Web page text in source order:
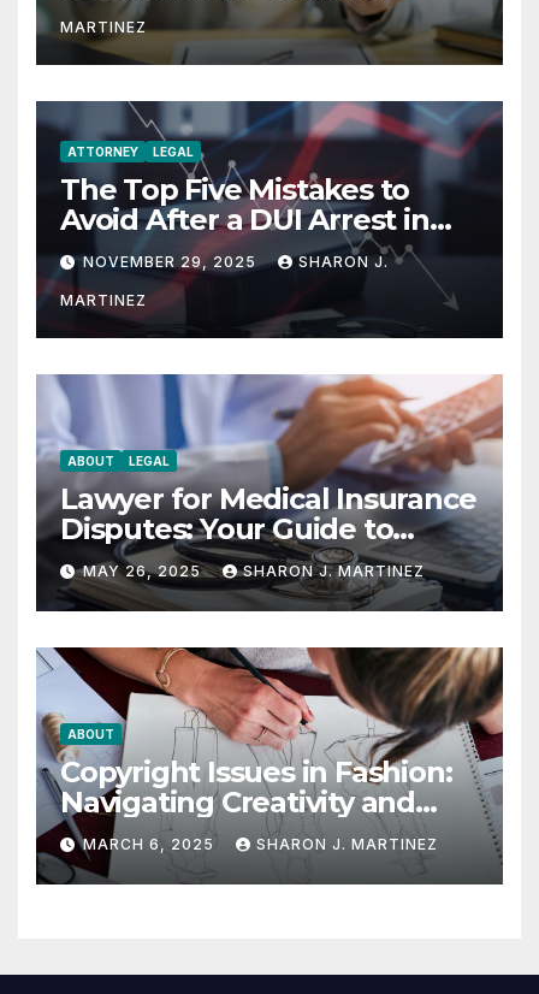
MARTINEZ
ATTORNEY LEGAL
The Top Five Mistakes to
Avoid After a DUI Arrest in
Aurora or Denver
NOVEMBER 29, 2025 SHARON J.
MARTINEZ
ABOUT LEGAL
Lawyer for Medical Insurance
Disputes: Your Guide to
Winning the Health
Insurance Battle
MAY 26, 2025 SHARON J. MARTINEZ
ABOUT
Copyright Issues in Fashion:
Navigating Creativity and
Legal Boundaries
MARCH 6, 2025 SHARON J. MARTINEZ